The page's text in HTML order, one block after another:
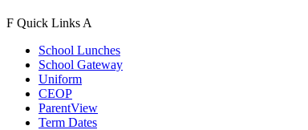
F Quick Links A
School Lunches
School Gateway
Uniform
CEOP
ParentView
Term Dates